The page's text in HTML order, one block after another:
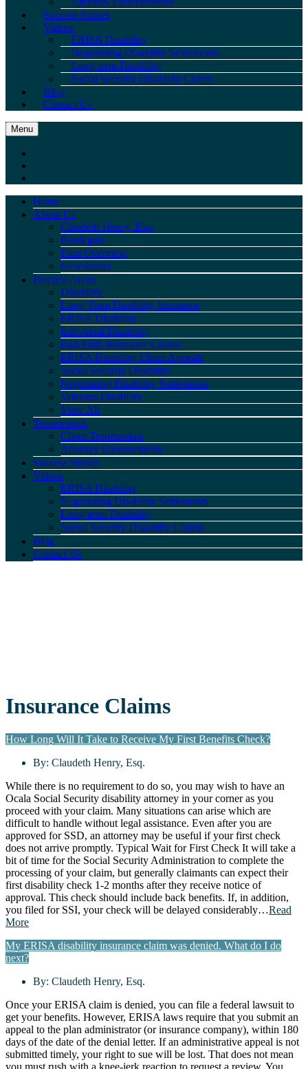
Success Stories
Videos
ERISA Disability
Negotiating Disability Settlements
Long-term Disability
Social Security Disability Claims
Blog
Contact Us
Menu
Home
About Us
Claudeth Henry, Esq.
Paralegals
Firm Overview
Newsletters
Practice Areas
Disability
Long-Term Disability Insurance
ERISA Disability
Individual Disability
Bad Faith Insurance Claims
ERISA Disability Claim Appeals
Social Security Disability
Negotiating Disability Settlements
Veterans Disability
View All
Testimonials
Client Testimonials
Attorney Endorsements
Success Stories
Videos
ERISA Disability
Negotiating Disability Settlements
Long-term Disability
Social Security Disability Claims
Blog
Contact Us
Insurance Claims
How Long Will It Take to Receive My First Benefits Check?
By: Claudeth Henry, Esq.
While there is no requirement to do so, you may wish to have an
Ocala Social Security disability attorney in your corner as you
proceed with your claim. Many situations can arise which are
difficult to handle without legal assistance. Even after you are
approved for SSD, an attorney may be useful if your first check
does not arrive promptly. Typical Wait for First Check It will take a
bit of time for the Social Security Administration to complete the
processing of your claim, but generally claimants can expect their
first disability check 1-2 months after they receive notice of
approval. This check should include back benefits. If, in addition,
you filed for SSI, your check will be delayed considerably…Read
More
My ERISA disability insurance claim was denied. What do I do
next?
By: Claudeth Henry, Esq.
Once your ERISA claim is denied, you can file a federal lawsuit to
get your benefits. However, ERISA laws require that you submit an
appeal to the plan administrator (or insurance company), within 180
days of the date of the denial letter. If an administrative appeal is not
submitted timely, your right to sue will be lost. That does not mean